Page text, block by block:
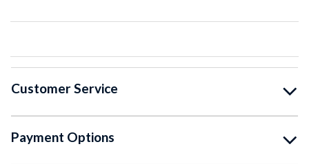
Customer Service
Payment Options